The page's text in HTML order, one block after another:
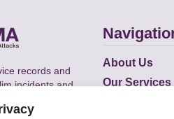
records and
incidents and
About Us
Our Services
Academic